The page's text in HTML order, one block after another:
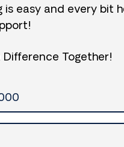
easy and every bit
Difference Together!